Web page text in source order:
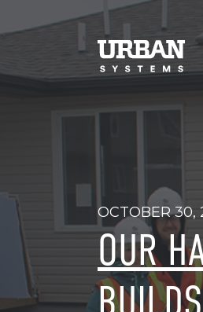
OCTOBER 30,
OUR